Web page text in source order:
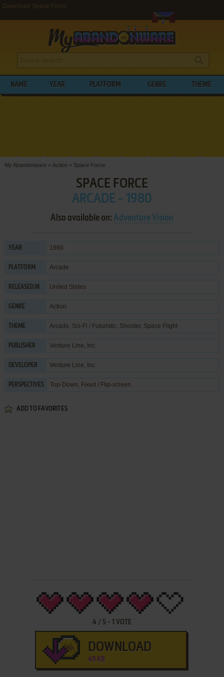
Download Space Force
NAME YEAR PLATFORM GENRE THEME
My Abandonware > Action > Space Force
SPACE FORCE
ARCADE - 1980
Also available on: Adventure Vision
YEAR 1980
PLATFORM Arcade
RELEASED IN United States
GENRE Action
THEME Arcade, Sci-Fi / Futuristic, Shooter, Space Flight
PUBLISHER Venture Line, Inc.
DEVELOPER Venture Line, Inc.
PERSPECTIVES Top-Down, Fixed / Flip-screen
ADD TO FAVORITES
4 / 5- 1 VOTE
DOWNLOAD
49 KB